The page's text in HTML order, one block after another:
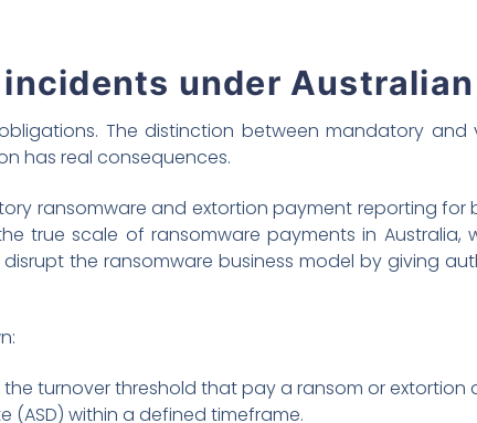
under
The distinction between mandatory
has real consequences.
ransomware and extortion payment reporting for
true scale of ransomware payments in Australia,
the ransomware business model by giving
turnover threshold that pay a ransom or extortion
(ASD) within a defined timeframe.